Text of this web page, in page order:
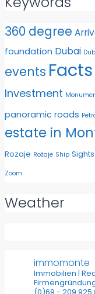
360 degree
foundation Dubai
events
Investment
panoramic roads
estate in
Rozaje Rožaje Ship Sights
Zoom
Weather
immomonte
Immobilien |